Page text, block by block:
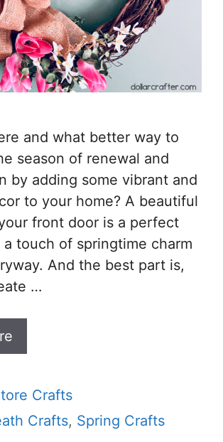
and what better way to
season of renewal and
by adding some vibrant and
to your home? A beautiful
front door is a perfect
touch of springtime charm
And the best part is,
…
Crafts
Crafts, Spring Crafts